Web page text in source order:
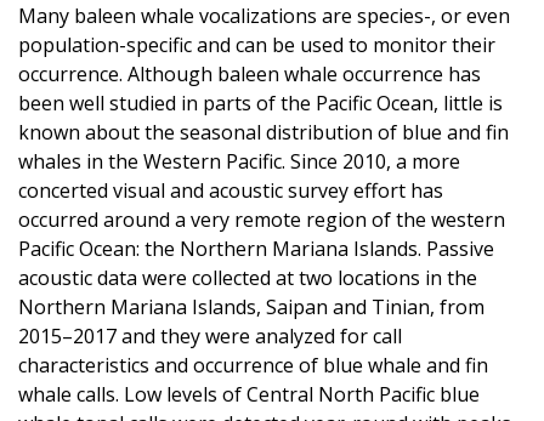
Many baleen whale vocalizations are species-, or even
population-specific and can be used to monitor their
occurrence. Although baleen whale occurrence has
been well studied in parts of the Pacific Ocean, little is
known about the seasonal distribution of blue and fin
whales in the Western Pacific. Since 2010, a more
concerted visual and acoustic survey effort has
occurred around a very remote region of the western
Pacific Ocean: the Northern Mariana Islands. Passive
acoustic data were collected at two locations in the
Northern Mariana Islands, Saipan and Tinian, from
2015–2017 and they were analyzed for call
characteristics and occurrence of blue whale and fin
whale calls. Low levels of Central North Pacific blue